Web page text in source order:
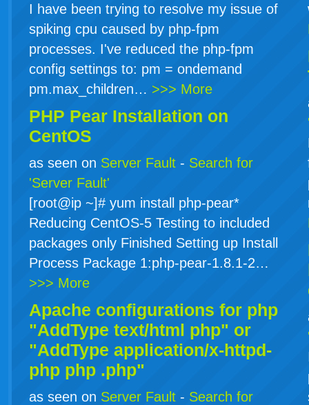
I have been trying to resolve my issue of
spiking cpu caused by php-fpm
processes. I've reduced the php-fpm
config settings to: pm = ondemand
pm.max_children… >>> More
PHP Pear Installation on
CentOS
as seen on Server Fault - Search for
'Server Fault'
[root@ip ~]# yum install php-pear*
Reducing CentOS-5 Testing to included
packages only Finished Setting up Install
Process Package 1:php-pear-1.8.1-2…
>>> More
Apache configurations for php
"AddType text/html php" or
"AddType application/x-httpd-
php php .php"
as seen on Server Fault - Search for